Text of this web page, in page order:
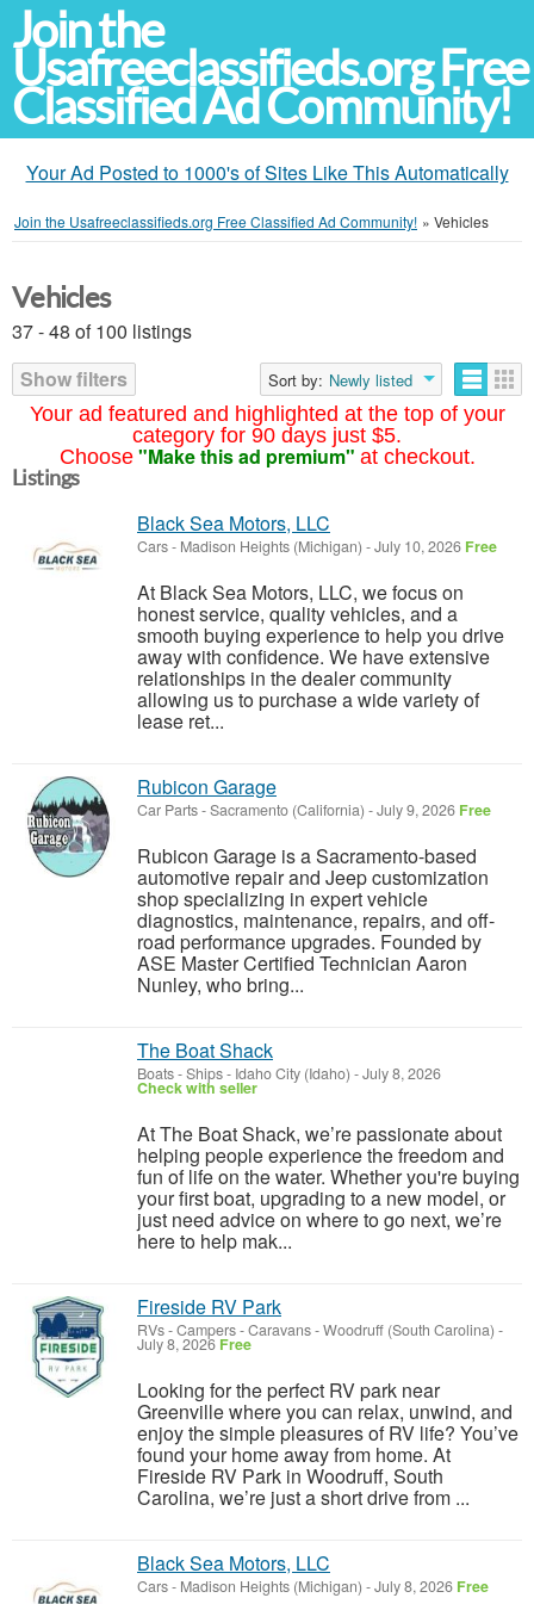
Join the
Usafreeclassifieds.org Free
Classified Ad Community!
Your Ad Posted to 1000's of Sites Like This Automatically
Join the Usafreeclassifieds.org Free Classified Ad Community! » Vehicles
Your ad featured and highlighted at the top of your
category for 90 days just $5.
Choose "Make this ad premium" at checkout.
Vehicles
37 - 48 of 100 listings
Show filters
Sort by: Newly listed
Listings
Black Sea Motors, LLC
Cars- Madison Heights (Michigan) -July 10, 2026 Free
At Black Sea Motors, LLC, we focus on
honest service, quality vehicles, and a
smooth buying experience to help you drive
away with confidence. We have extensive
relationships in the dealer community
allowing us to purchase a wide variety of
lease ret...
Rubicon Garage
Car Parts-Sacramento (California) -July 9, 2026 Free
Rubicon Garage is a Sacramento-based
automotive repair and Jeep customization
shop specializing in expert vehicle
diagnostics, maintenance, repairs, and off-
road performance upgrades. Founded by
ASE Master Certified Technician Aaron
Nunley, who bring...
The Boat Shack
Boats - Ships- Idaho City (Idaho) -July 8, 2026
Check with seller
At The Boat Shack, we’re passionate about
helping people experience the freedom and
fun of life on the water. Whether you're buying
your first boat, upgrading to a new model, or
just need advice on where to go next, we’re
here to help mak...
Fireside RV Park
RVs - Campers - Caravans-Woodruff (South Carolina) -
July 8, 2026 Free
Looking for the perfect RV park near
Greenville where you can relax, unwind, and
enjoy the simple pleasures of RV life? You’ve
found your home away from home. At
Fireside RV Park in Woodruff, South
Carolina, we’re just a short drive from ...
Black Sea Motors, LLC
Cars- Madison Heights (Michigan) -July 8, 2026 Free